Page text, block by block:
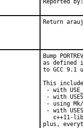
Return
Bump
as defined
to GCC 9.1
This
- with
- with
- using
- with
c++11-
plus,